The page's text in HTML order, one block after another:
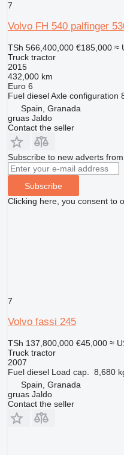
7
Volvo FH 540 palfinger
TSh 566,400,000 €185,000 ≈
Truck tractor
2015
432,000 km
Euro 6
Fuel diesel Axle configuration
Spain, Granada
gruas Jaldo
Contact the seller
Subscribe to new adverts
Subscribe
Clicking here, you consent to
7
Volvo fassi 245
TSh 137,800,000 €45,000 ≈
Truck tractor
2007
Fuel diesel Load cap. 8,680
Spain, Granada
gruas Jaldo
Contact the seller